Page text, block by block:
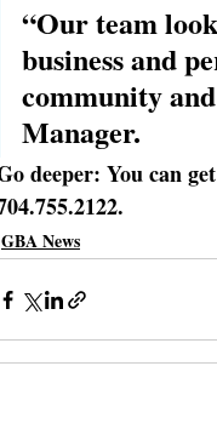
“Our team
business and
community
Manager.
deeper: You can
GBA News